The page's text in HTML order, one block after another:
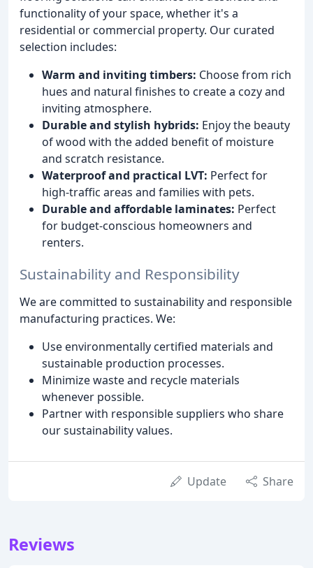
functionality of your space, whether it's a
residential or commercial property. Our curated
selection includes:
Warm and inviting timbers: Choose from rich
hues and natural finishes to create a cozy and
inviting atmosphere.
Durable and stylish hybrids: Enjoy the beauty
of wood with the added benefit of moisture
and scratch resistance.
Waterproof and practical LVT: Perfect for
high-traffic areas and families with pets.
Durable and affordable laminates: Perfect
for budget-conscious homeowners and
renters.
Sustainability and Responsibility
We are committed to sustainability and responsible
manufacturing practices. We:
Use environmentally certified materials and
sustainable production processes.
Minimize waste and recycle materials
whenever possible.
Partner with responsible suppliers who share
our sustainability values.
Update Share
Reviews